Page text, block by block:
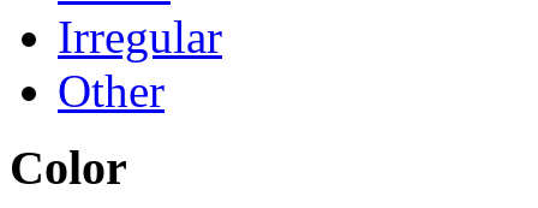
Irregular
Other
Color